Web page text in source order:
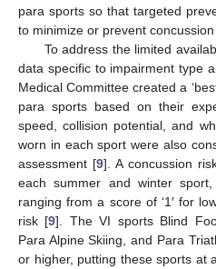
para sports so that targeted
to minimize or prevent
To address the limited
data specific to impairment type
Medical Committee created a
para sports based on their
speed, collision potential, and
worn in each sport were also
assessment [9]. A concussion
each summer and winter
ranging from a score of ‘1′ for
risk [9]. The VI sports Blind
Para Alpine Skiing, and Para
or higher, putting these sports at